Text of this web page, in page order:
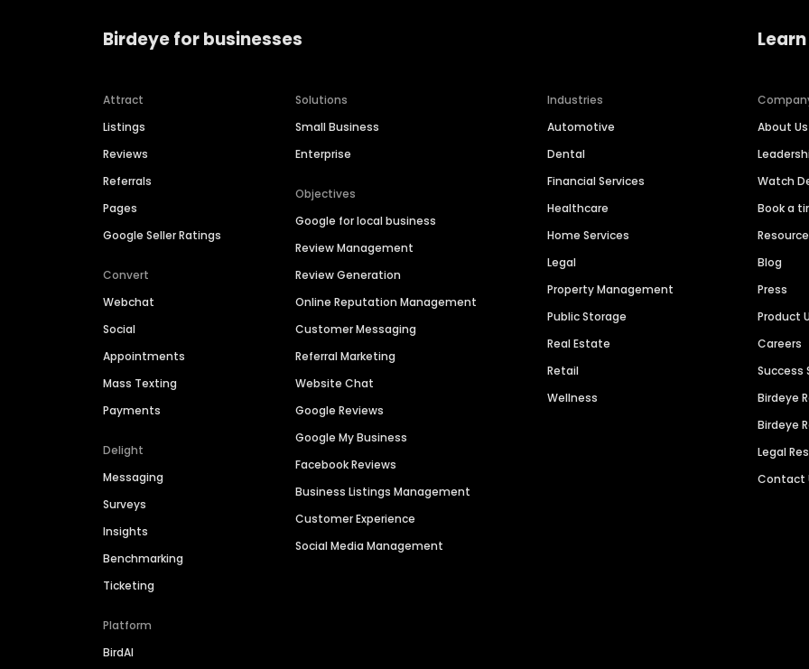
Birdeye for businesses
Attract
Listings
Reviews
Referrals
Pages
Google Seller Ratings
Convert
Webchat
Social
Appointments
Mass Texting
Payments
Delight
Messaging
Surveys
Insights
Benchmarking
Ticketing
Platform
BirdAI
Solutions
Small Business
Enterprise
Objectives
Google for local business
Review Management
Review Generation
Online Reputation Management
Customer Messaging
Referral Marketing
Website Chat
Google Reviews
Google My Business
Facebook Reviews
Business Listings Management
Customer Experience
Social Media Management
Industries
Automotive
Dental
Financial Services
Healthcare
Home Services
Legal
Property Management
Public Storage
Real Estate
Retail
Wellness
About Us
Watch
Book a
Blog
Press
Product
Careers
Success
Birdeye
Birdeye
Legal
Contact